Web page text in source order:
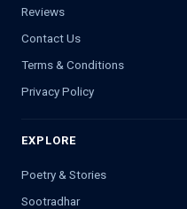
Reviews
Contact Us
Terms & Conditions
Privacy Policy
EXPLORE
Poetry & Stories
Sootradhar